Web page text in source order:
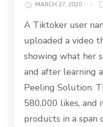
MARCH 27, 2020
A Tiktoker user
uploaded a video
showing what her
and after learning
Peeling Solution.
580,000 likes, and
products in a span